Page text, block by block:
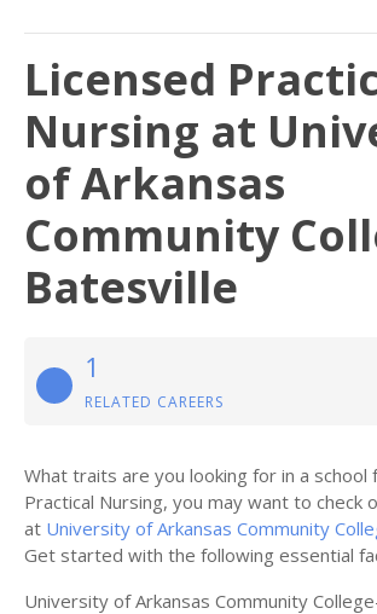
Licensed
Nursing at
of Arkansas
Community
Batesville
1
RELATED CAREERS
What traits are you looking for in a school
Practical Nursing, you may want to check
at University of Arkansas Community
Get started with the following essential
University of Arkansas Community